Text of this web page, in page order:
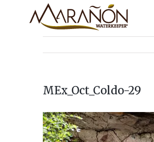
MEx_Oct_Coldo-29